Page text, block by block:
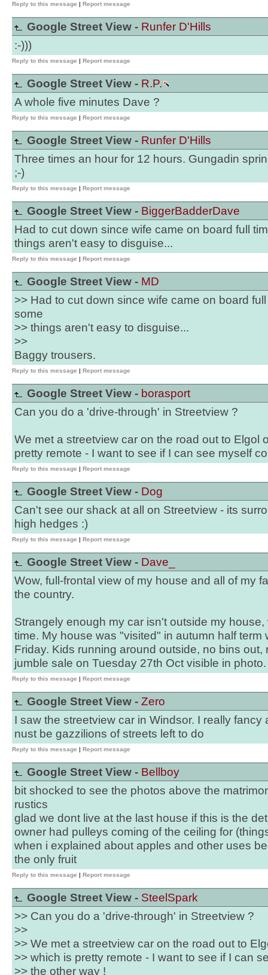
Reply to this message | Report message
Google Street View - Runfer D'Hills
:-)))
Reply to this message | Report message
Google Street View - R.P.
A whole five minutes Dave ?
Reply to this message | Report message
Google Street View - Runfer D'Hills
Three times an hour for 12 hours. Gungadin
;-)
Reply to this message | Report message
Google Street View - BiggerBadderDave
Had to cut down since wife came on board full
things aren't easy to disguise...
Reply to this message | Report message
Google Street View - MD
>> Had to cut down since wife came on board
some
>> things aren't easy to disguise...
>>
Baggy trousers.
Reply to this message | Report message
Google Street View - borasport
Can you do a 'drive-through' in Streetview ?
We met a streetview car on the road out to Elgol
pretty remote - I want to see if I can see myself
Reply to this message | Report message
Google Street View - Dog
Can't see our shack at all on Streetview - its
high hedges :)
Reply to this message | Report message
Google Street View - Dave_
Wow, full-frontal view of my house and all of my
the country.
Strangely enough my car isn't outside my
time. My house was "visited" in autumn half term
Friday. Kids running around outside, no bins out,
jumble sale on Tuesday 27th Oct visible in photo.
Reply to this message | Report message
Google Street View - Zero
I saw the streetview car in Windsor. I really fancy
nust be gazzilions of streets left to do
Reply to this message | Report message
Google Street View - Bellboy
bit shocked to see the photos above the
rustics
glad we dont live at the last house if this is the
owner had pulleys coming of the ceiling for
when i explained about apples and other uses
the only fruit
Reply to this message | Report message
Google Street View - SteelSpark
>> Can you do a 'drive-through' in Streetview ?
>>
>> We met a streetview car on the road out to
>> which is pretty remote - I want to see if I can
>> the other way !